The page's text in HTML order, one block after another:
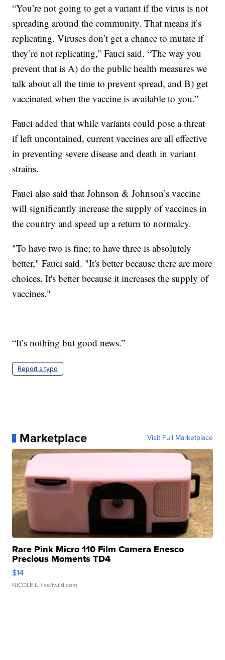
“You’re not going to get a variant if the virus is not
spreading around the community. That means it’s
replicating. Viruses don’t get a chance to mutate if
they’re not replicating,” Fauci said. “The way you
prevent that is A) do the public health measures we
talk about all the time to prevent spread, and B) get
vaccinated when the vaccine is available to you.”
Fauci added that while variants could pose a threat
if left uncontained, current vaccines are all effective
in preventing severe disease and death in variant
strains.
Fauci also said that Johnson & Johnson’s vaccine
will significantly increase the supply of vaccines in
the country and speed up a return to normalcy.
"To have two is fine; to have three is absolutely
better," Fauci said. "It's better because there are more
choices. It's better because it increases the supply of
vaccines."
“It’s nothing but good news.”
Report a typo
Marketplace Visit Full Marketplace
Rare Pink Micro 110 Film Camera Enesco
Precious Moments TD4
$14
NICOLE L. | sellwild.com